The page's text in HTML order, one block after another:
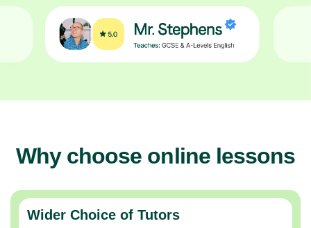
Why choose online lessons
Wider Choice of Tutors